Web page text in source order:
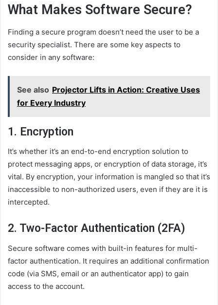
What Makes Software Secure?
Finding a secure program doesn’t need the user to be a
security specialist. There are some key aspects to
consider in any software:
See also Projector Lifts in Action: Creative Uses
for Every Industry
1. Encryption
It’s whether it’s an end-to-end encryption solution to
protect messaging apps, or encryption of data storage, it’s
vital. By encryption, your information is mangled so that it’s
inaccessible to non-authorized users, even if they are it is
intercepted.
2. Two-Factor Authentication (2FA)
Secure software comes with built-in features for multi-
factor authentication. It requires an additional confirmation
code (via SMS, email or an authenticator app) to gain
access to the account.